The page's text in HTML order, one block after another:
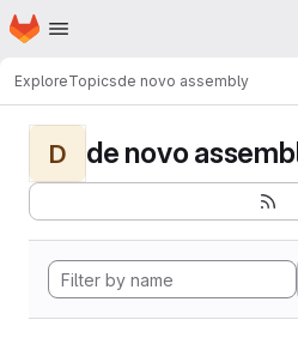
Skip to main content
Homepage
ExploreTopicsde novo assembly
D de novo